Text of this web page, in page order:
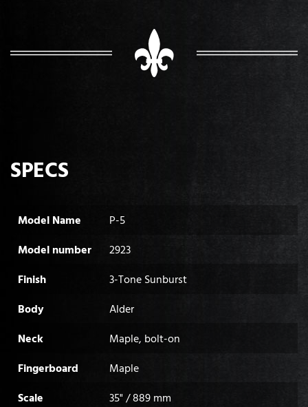
SPECS
Model Name
P-5
Model number
2923
Finish
3-Tone Sunburst
Body
Alder
Neck
Maple, bolt-on
Fingerboard
Maple
Scale
35" / 889 mm